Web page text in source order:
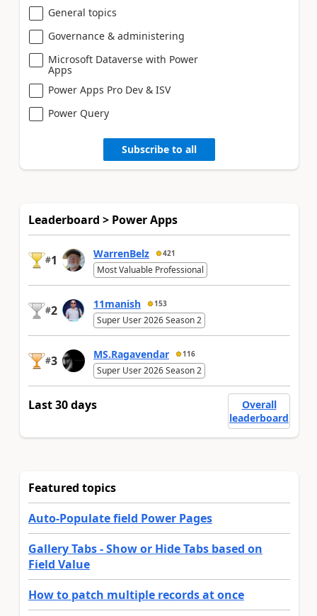
General topics
Governance & administering
Microsoft Dataverse with Power
Apps
Power Apps Pro Dev & ISV
Power Query
Subscribe to all
Leaderboard > Power Apps
#1 WarrenBelz 421
Most Valuable Professional
#2 11manish 153
Super User 2026 Season 2
#3 MS.Ragavendar 116
Super User 2026 Season 2
Last 30 days
Overall
leaderboard
Featured topics
Auto-Populate field Power Pages
Gallery Tabs - Show or Hide Tabs based on
Field Value
How to patch multiple records at once